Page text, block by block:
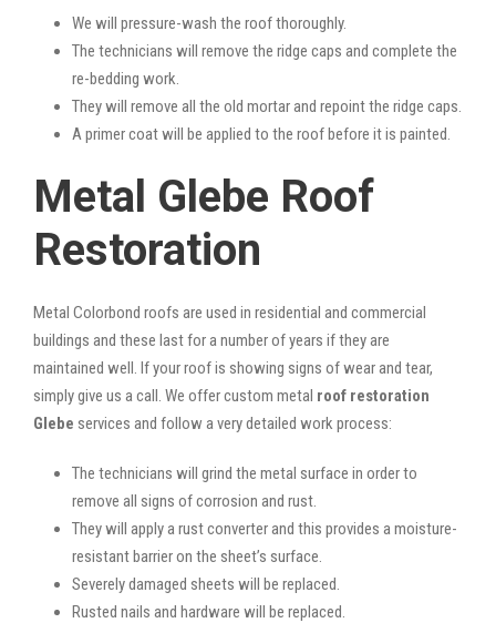
We will pressure-wash the roof thoroughly.
The technicians will remove the ridge caps and complete the
re-bedding work.
They will remove all the old mortar and repoint the ridge caps.
A primer coat will be applied to the roof before it is painted.
Metal Glebe Roof
Restoration
Metal Colorbond roofs are used in residential and commercial
buildings and these last for a number of years if they are
maintained well. If your roof is showing signs of wear and tear,
simply give us a call. We offer custom metal roof restoration
Glebe services and follow a very detailed work process:
The technicians will grind the metal surface in order to
remove all signs of corrosion and rust.
They will apply a rust converter and this provides a moisture-
resistant barrier on the sheet’s surface.
Severely damaged sheets will be replaced.
Rusted nails and hardware will be replaced.